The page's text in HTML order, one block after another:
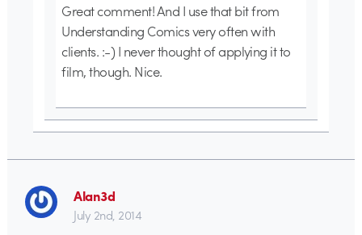
Great comment! And I use that bit from
Understanding Comics very often with
clients. :-) I never thought of applying it to
film, though. Nice.
Alan3d
July 2nd, 2014